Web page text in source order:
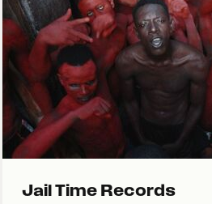
Jail Time Records